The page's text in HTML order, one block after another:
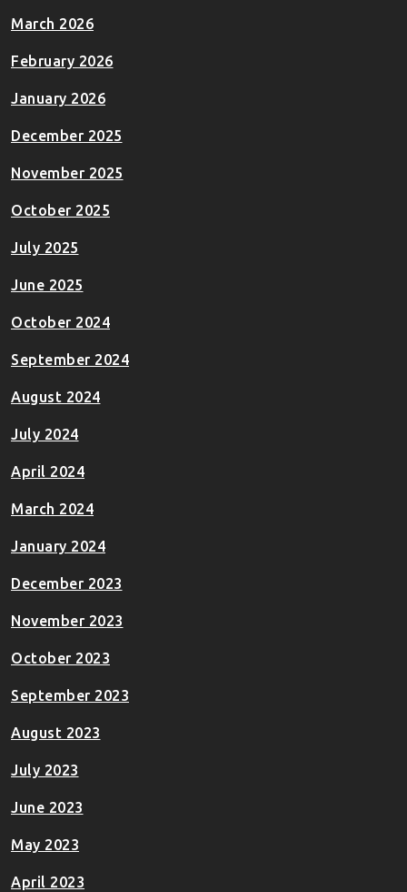
March 2026
February 2026
January 2026
December 2025
November 2025
October 2025
July 2025
June 2025
October 2024
September 2024
August 2024
July 2024
April 2024
March 2024
January 2024
December 2023
November 2023
October 2023
September 2023
August 2023
July 2023
June 2023
May 2023
April 2023